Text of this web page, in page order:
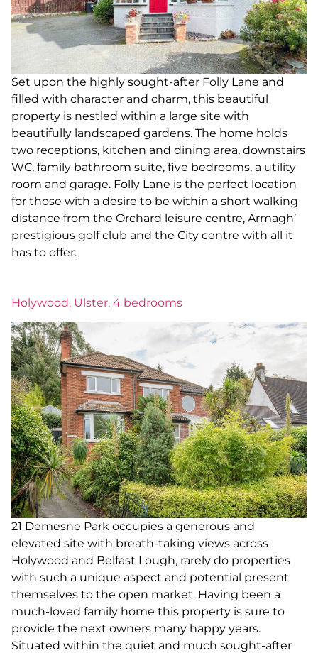
Set upon the highly sought-after Folly Lane and
filled with character and charm, this beautiful
property is nestled within a large site with
beautifully landscaped gardens. The home holds
two receptions, kitchen and dining area, downstairs
WC, family bathroom suite, five bedrooms, a utility
room and garage. Folly Lane is the perfect location
for those with a desire to be within a short walking
distance from the Orchard leisure centre, Armagh’
prestigious golf club and the City centre with all it
has to offer.
Holywood, Ulster, 4 bedrooms
21 Demesne Park occupies a generous and
elevated site with breath-taking views across
Holywood and Belfast Lough, rarely do properties
with such a unique aspect and potential present
themselves to the open market. Having been a
much-loved family home this property is sure to
provide the next owners many happy years.
Situated within the quiet and much sought-after